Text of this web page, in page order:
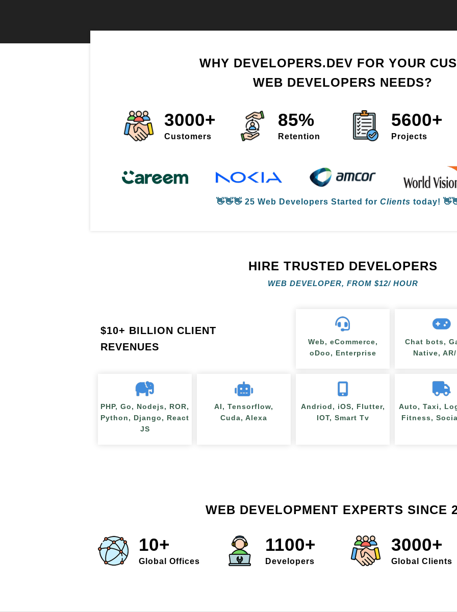
WHY DEVELOPERS.DEV FOR YOUR
WEB DEVELOPERS NEEDS?
3000+
Customers
85%
Retention
5600+
Projects
👋👋👋 25 Web Developers Started for Clients today!
HIRE TRUSTED DEVELOPERS
WEB DEVELOPER, FROM $12/ HOUR
$10+ BILLION CLIENT
REVENUES
Web, eCommerce,
oDoo, Enterprise
Chat bots,
Native, AR/
PHP, Go, Nodejs, ROR,
Python, Django, React
JS
AI, Tensorflow,
Cuda, Alexa
Andriod, iOS, Flutter,
IOT, Smart Tv
Auto, Taxi,
Fitness,
WEB DEVELOPMENT EXPERTS SINCE
10+
Global Offices
1100+
Developers
3000+
Global Clients